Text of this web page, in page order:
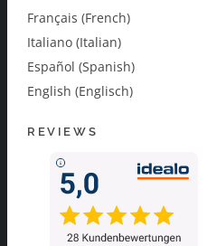
Français (French)
Italiano (Italian)
Español (Spanish)
English (Englisch)
REVIEWS